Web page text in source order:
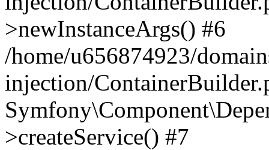
>newInstanceArgs() #6
/home/u656874923/
injection/
>createService() #7